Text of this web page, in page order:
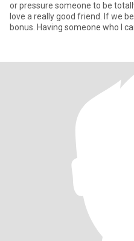
or pressure someone to be
love a really good friend. If we
bonus. Having someone who I